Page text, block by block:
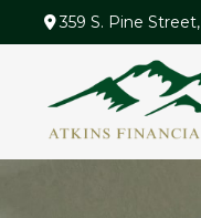
359 S. Pine Street,